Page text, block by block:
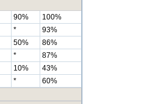
90%
100%
*
93%
50%
86%
*
87%
10%
43%
*
60%